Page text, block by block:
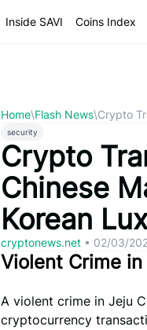
Inside SAVI Coins Index
Home\Flash News\Crypto
security
Crypto
Chinese
Korean
cryptonews.net • 02/03/
Violent Crime
A violent crime in Jeju
cryptocurrency